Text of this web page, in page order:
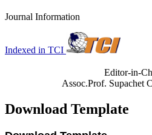
Journal Information
Indexed in TCI
Editor-in-
Assoc.Prof. Supachet
Download Template